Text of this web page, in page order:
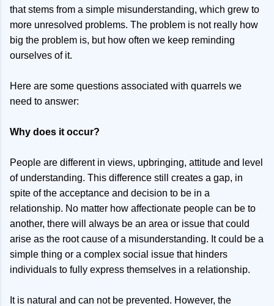
that stems from a simple misunderstanding, which grew to
more unresolved problems. The problem is not really how
big the problem is, but how often we keep reminding
ourselves of it.
Here are some questions associated with quarrels we
need to answer:
Why does it occur?
People are different in views, upbringing, attitude and level
of understanding. This difference still creates a gap, in
spite of the acceptance and decision to be in a
relationship. No matter how affectionate people can be to
another, there will always be an area or issue that could
arise as the root cause of a misunderstanding. It could be a
simple thing or a complex social issue that hinders
individuals to fully express themselves in a relationship.
It is natural and can not be prevented. However, the